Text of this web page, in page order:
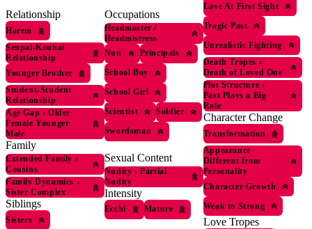
Relationship
Harem
Senpai-Kouhai
Relationship
Younger Brother
Student-Student
Relationship
Age Gap › Older
Female Younger
Male
Family
Extended Family ›
Cousins
Family Dynamics ›
Sister Complex
Siblings
Sisters
Occupations
Headmaster /
Headmistress
Nun
Principals
School Boy
School Girl
Scientist
Soldier
Swordsman
Sexual Content
Nudity › Partial
Nudity
Intensity
Ecchi Mature
Love At First Sight
Tragic Past
Unrealistic Fighting
Death Tropes ›
Death of Loved One
Plot Structure ›
Past Plays a Big
Role
Character Change
Transformation
Appearance
Different from
Personality
Character Growth
Weak to Strong
Love Tropes